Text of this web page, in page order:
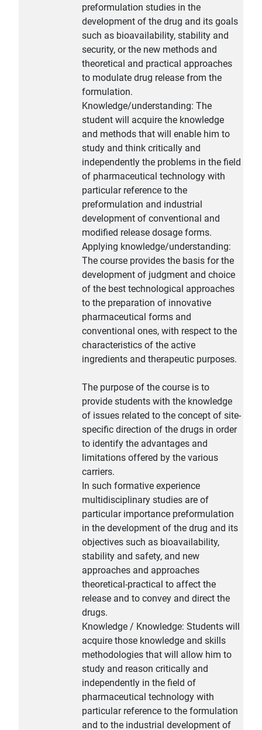
preformulation studies in the
development of the drug and its goals
such as bioavailability, stability and
security, or the new methods and
theoretical and practical approaches
to modulate drug release from the
formulation.
Knowledge/understanding: The
student will acquire the knowledge
and methods that will enable him to
study and think critically and
independently the problems in the field
of pharmaceutical technology with
particular reference to the
preformulation and industrial
development of conventional and
modified release dosage forms.
Applying knowledge/understanding:
The course provides the basis for the
development of judgment and choice
of the best technological approaches
to the preparation of innovative
pharmaceutical forms and
conventional ones, with respect to the
characteristics of the active
ingredients and therapeutic purposes.
The purpose of the course is to
provide students with the knowledge
of issues related to the concept of site-
specific direction of the drugs in order
to identify the advantages and
limitations offered by the various
carriers.
In such formative experience
multidisciplinary studies are of
particular importance preformulation
in the development of the drug and its
objectives such as bioavailability,
stability and safety, and new
approaches and approaches
theoretical-practical to affect the
release and to convey and direct the
drugs.
Knowledge / Knowledge: Students will
acquire those knowledge and skills
methodologies that will allow him to
study and reason critically and
independently in the field of
pharmaceutical technology with
particular reference to the formulation
and to the industrial development of